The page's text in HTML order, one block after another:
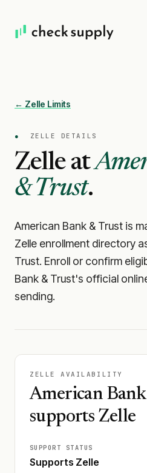
← Zelle Limits
● ZELLE DETAILS
Zelle at
& Trust.
American Bank & Trust is
Zelle enrollment directory
Trust. Enroll or confirm
Bank & Trust's official
sending.
ZELLE AVAILABILITY
American
supports Zelle
SUPPORT STATUS
Supports Zelle